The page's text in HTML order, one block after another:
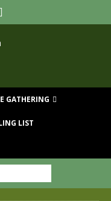
GATHERING
LIST